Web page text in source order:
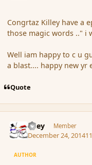
Congrtaz Killey have a
those magic words .." i
Well iam happy to c u
a blast.... happy new yr
Quote
Kiley Member
December 24, 2014
AUTHOR